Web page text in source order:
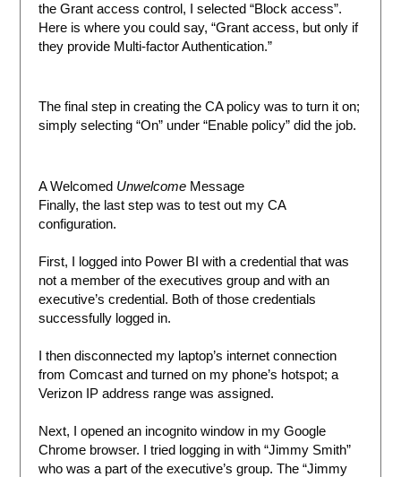
the Grant access control, I selected “Block access”.
Here is where you could say, “Grant access, but only if
they provide Multi-factor Authentication.”
The final step in creating the CA policy was to turn it on;
simply selecting “On” under “Enable policy” did the job.
A Welcomed Unwelcome Message
Finally, the last step was to test out my CA
configuration.
First, I logged into Power BI with a credential that was
not a member of the executives group and with an
executive’s credential. Both of those credentials
successfully logged in.
I then disconnected my laptop’s internet connection
from Comcast and turned on my phone’s hotspot; a
Verizon IP address range was assigned.
Next, I opened an incognito window in my Google
Chrome browser. I tried logging in with “Jimmy Smith”
who was a part of the executive’s group. The “Jimmy